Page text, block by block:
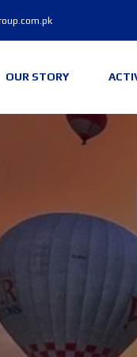
OUR STORY